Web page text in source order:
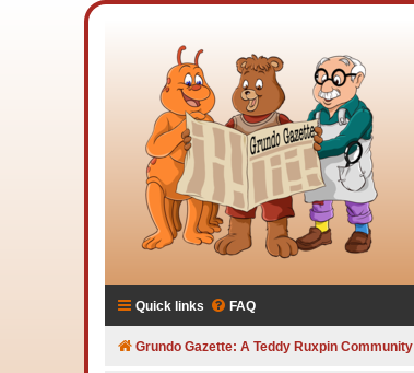
Quick links FAQ
Grundo Gazette: A Teddy Ruxpin Community